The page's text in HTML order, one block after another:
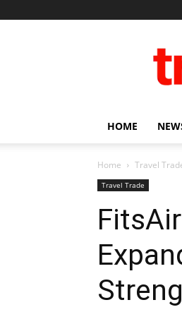
HOME
Home Travel
Travel Trade